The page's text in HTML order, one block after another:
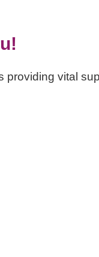
providing vital